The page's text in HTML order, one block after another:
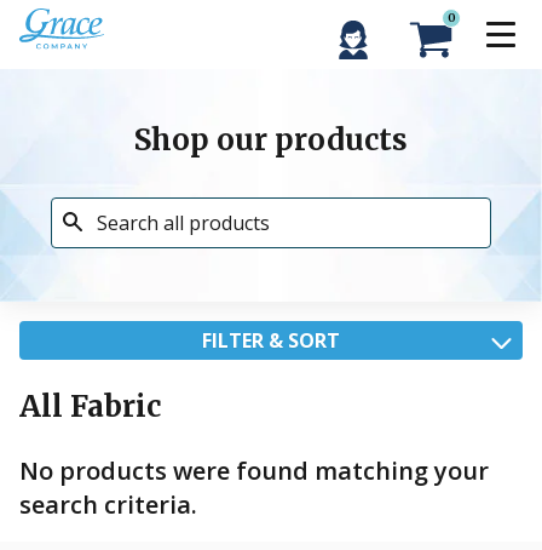
0
Shop our products
FILTER & SORT
All Fabric
No products were found matching your
search criteria.